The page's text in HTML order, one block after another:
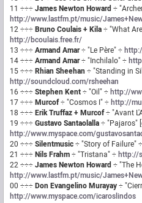
11 ÷÷÷James Newton Howard÷
http://www.lastfm.pt/music/
12 ÷÷÷Bruno Coulais + Kila÷ "What
http://bcoulais.free.fr/
13 ÷÷÷Armand Amar÷ "Le Père" ÷
14 ÷÷÷Armand Amar÷ "Inchilalo" ÷
15 ÷÷÷Rhian Sheehan÷ "Standing in
http://soundcloud.com/rsheehan
16 ÷÷÷Stephen Kent÷ "Oil" ÷http://
17 ÷÷÷Murcof÷ "Cosmos I" ÷http://
18 ÷÷÷Erik Truffaz + Murcof÷ "Avant
19 ÷÷÷Gustavo Santaolalla÷ "Pajaros"
http://www.myspace.com/
20 ÷÷÷Silentmusic÷ "Story of Failure" ÷
21 ÷÷÷Nils Frahm÷ "Tristana" ÷http://
22 ÷÷÷James Newton Howard÷ "The
http://www.lastfm.pt/music/
00 ÷÷÷Don Evangelino Murayay÷
http://www.myspace.com/icaroslindos